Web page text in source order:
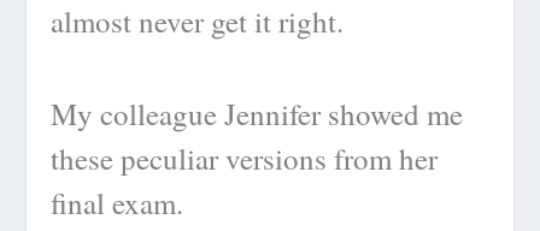
almost never get it right.
My colleague Jennifer showed me
these peculiar versions from her
final exam.